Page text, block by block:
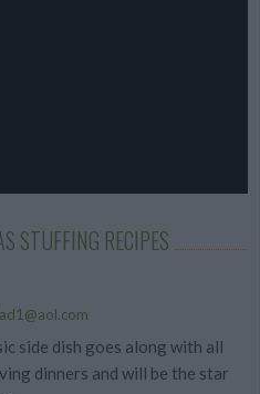
STUFFING RECIPES
side dish goes along with all
dinners and will be the star